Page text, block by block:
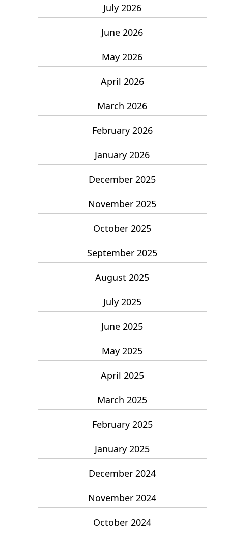
July 2026
June 2026
May 2026
April 2026
March 2026
February 2026
January 2026
December 2025
November 2025
October 2025
September 2025
August 2025
July 2025
June 2025
May 2025
April 2025
March 2025
February 2025
January 2025
December 2024
November 2024
October 2024